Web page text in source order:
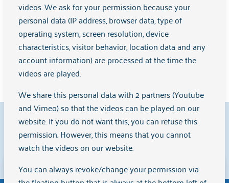
Women for Women
WRAP Training
Desire for recovery
Herstelklets IJburg
9.1
Disclaimer
videos. We ask for your permission because your
personal data (IP address, browser data, type of
operating system, screen resolution, device
characteristics, visitor behavior, location data and any
account information) are processed at the time the
videos are played.
We share this personal data with 2 partners (Youtube
and Vimeo) so that the videos can be played on our
website. If you do not want this, you can refuse this
permission. However, this means that you cannot
watch the videos on our website.
You can always revoke/change your permission via